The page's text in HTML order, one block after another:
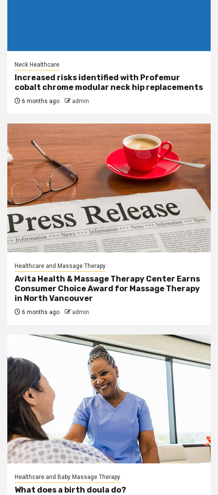
Neck Healthcare
Increased risks identified with Profemur
cobalt chrome modular neck hip replacements
6 months ago admin
Healthcare and Massage Therapy
Avita Health & Massage Therapy Center Earns
Consumer Choice Award for Massage Therapy
in North Vancouver
6 months ago admin
Healthcare and Baby Massage Therapy
What does a birth doula do?